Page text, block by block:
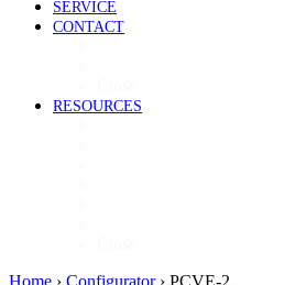
SERVICE
CONTACT
RESOURCES
Home › Configurator › PCVE-2